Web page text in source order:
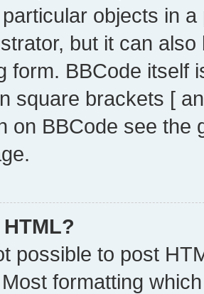
objects in
but it can
form. BBCode itself
square brackets [
on BBCode see
possible to post
formatting